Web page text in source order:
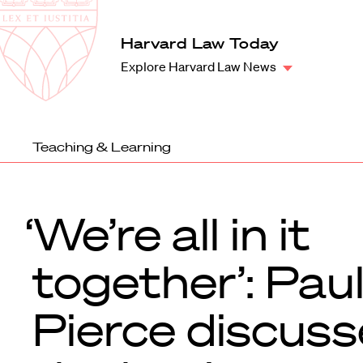
Harvard
Law
School
Harvard Law Today
Explore Harvard Law News
Teaching & Learning
‘We’re all in it
together’:
Pierce